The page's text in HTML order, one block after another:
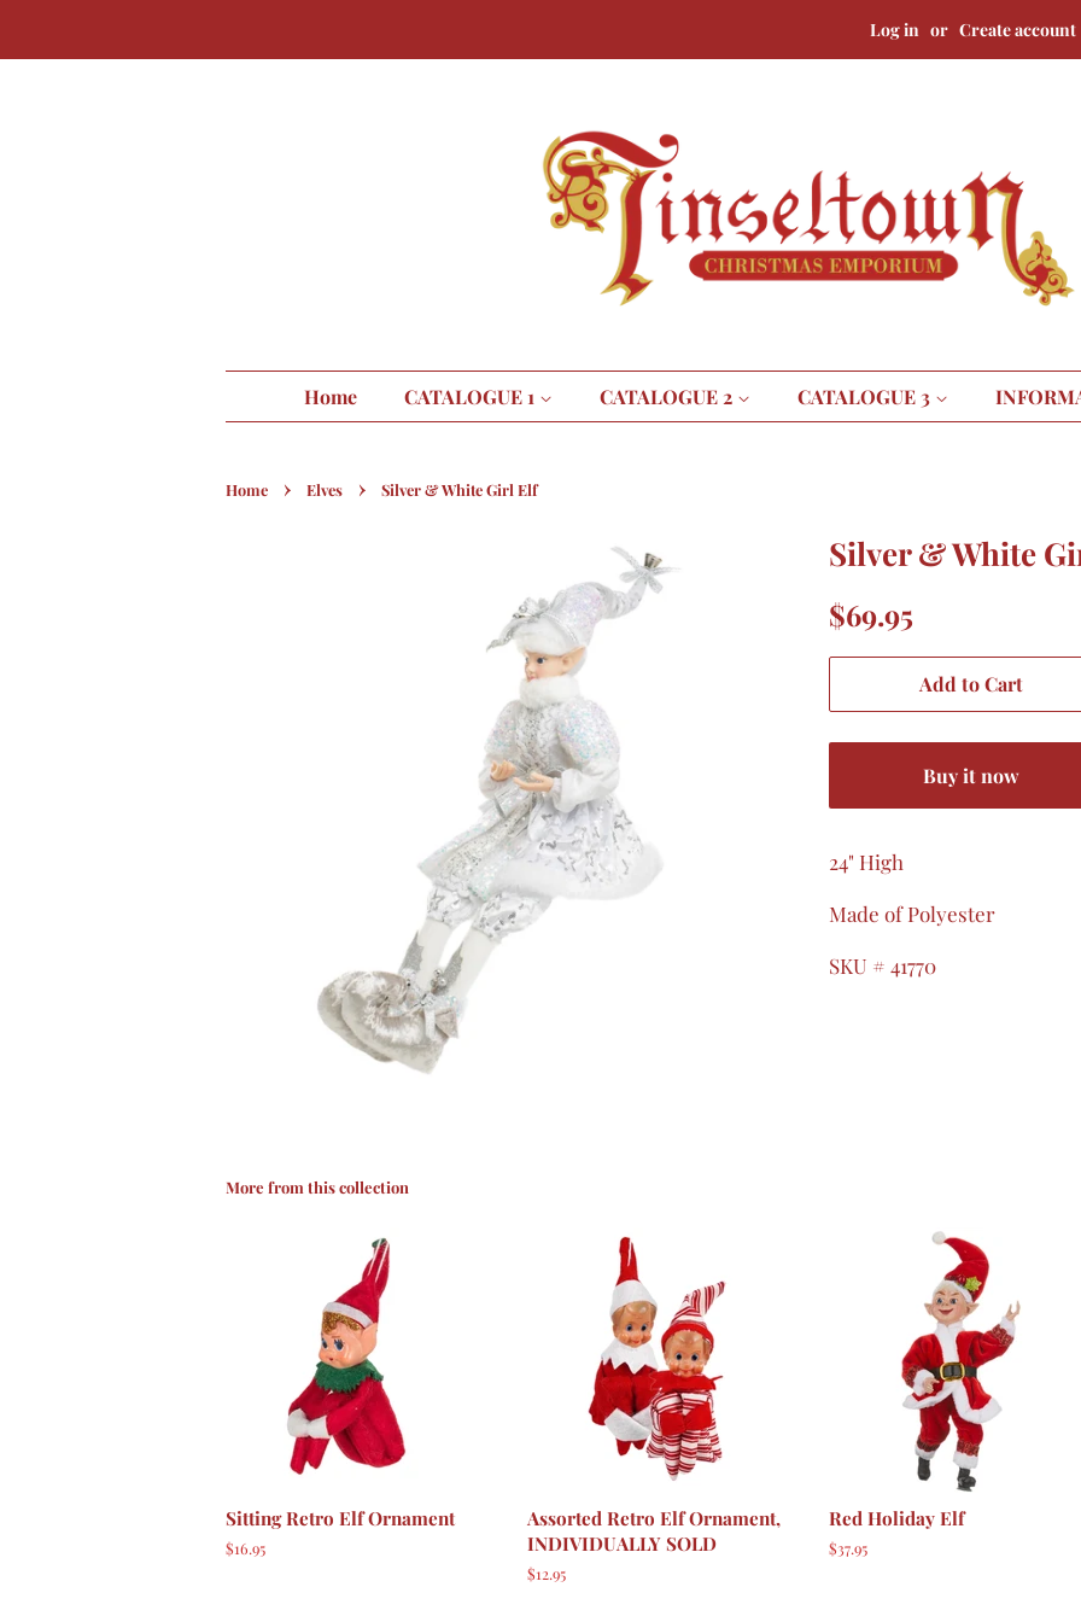
Log in or Create account
Home CATALOGUE 1 CATALOGUE 2 CATALOGUE 3
Home › Elves › Silver & White Girl Elf
Silver & White
Regular
$69.95
Add to Cart
Buy it now
24" High
Made of Polyester
SKU # 41770
More from this collection
Sitting Retro Elf Ornament
Regular
$16.95
Assorted Retro Elf Ornament,
INDIVIDUALLY SOLD
Regular
$12.95
Red Holiday Elf
Regular
$37.95